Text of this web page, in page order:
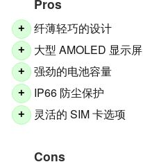
Pros
+ 纤薄轻巧的设计
+ 大型 AMOLED 显示屏
+ 强劲的电池容量
+ IP66 防尘保护
+ 灵活的 SIM 卡选项
Cons